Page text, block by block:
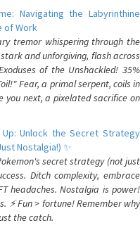
Navigating the Labyrinthine
of Work
tremor whispering through the
and unforgiving, flash across
of the Unshackled! 35%
Fear, a primal serpent, coils in
next, a pixelated sacrifice on
Unlock the Secret Strategy
Nostalgia!) ✨
secret strategy (not just
Ditch complexity, embrace
headaches. Nostalgia is power!
⚡️ Fun > fortune! Remember why
the catch.